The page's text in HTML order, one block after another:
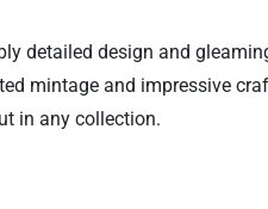
detailed design and
mintage and impressive
in any collection.